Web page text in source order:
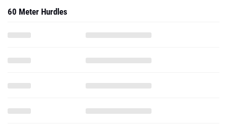
60 Meter Hurdles